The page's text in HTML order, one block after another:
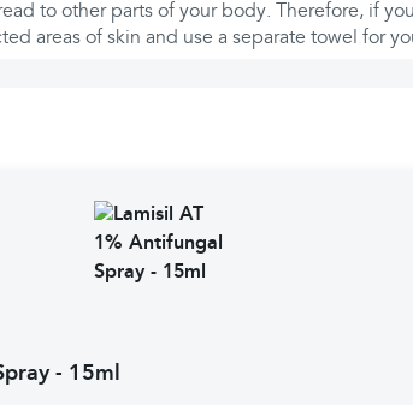
to other parts of your body. Therefore, if
areas of skin and use a separate towel for
- 15ml